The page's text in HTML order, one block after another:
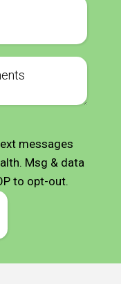
messages
Msg & data
to opt-out.